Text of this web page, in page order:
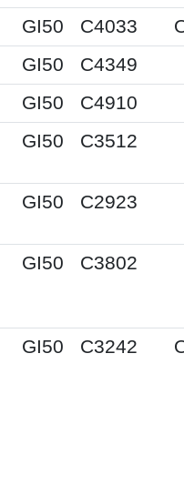
GI50 C4033
GI50
C4349
GI50
C4910
GI50 C3512
GI50 C2923
GI50 C3802
GI50 C3242